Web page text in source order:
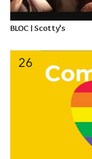
BLOC | Scotty's
26